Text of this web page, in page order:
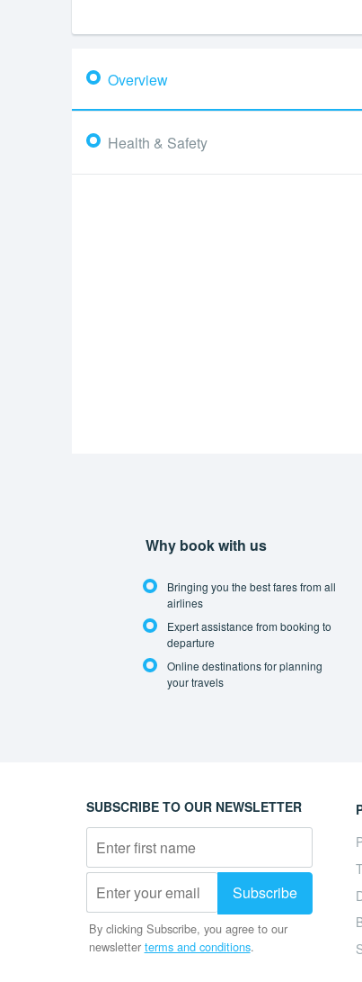
Overview
Health & Safety
Why book with us
Bringing you the best fares from all
airlines
Expert assistance from booking to
departure
Online destinations for planning
your travels
SUBSCRIBE TO OUR NEWSLETTER
By clicking Subscribe, you agree to our
newsletter terms and conditions.